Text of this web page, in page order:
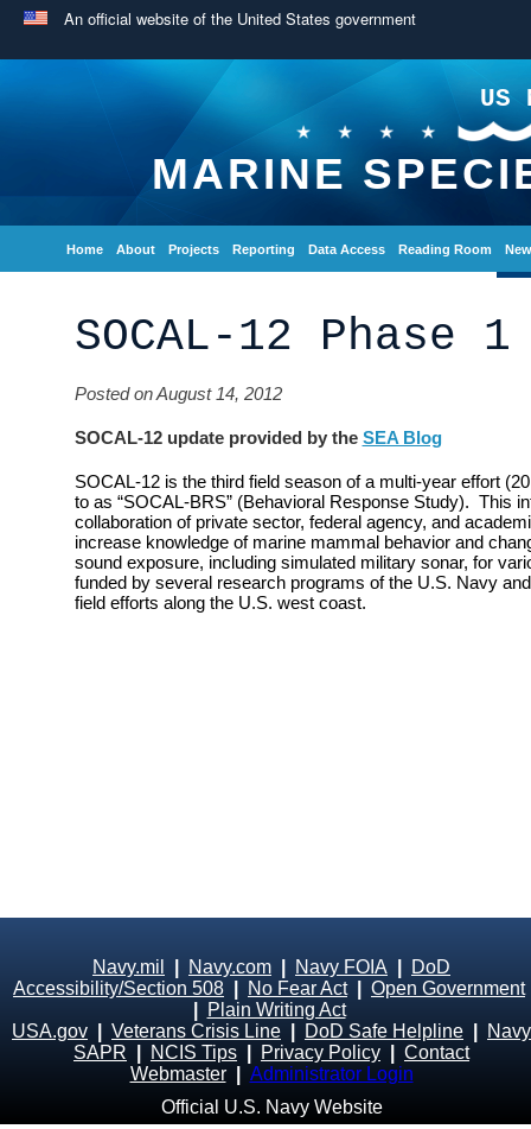
An official website of the United States government
US
MARINE
Home About Projects Reporting Data Access Reading Room
SOCAL-12 Phase
Posted on August 14, 2012
SOCAL-12 update provided by the SEA Blog
SOCAL-12 is the third field season of a multi-year effort
to as “SOCAL-BRS” (Behavioral Response Study). This
collaboration of private sector, federal agency, and
increase knowledge of marine mammal behavior and
sound exposure, including simulated military sonar, for
funded by several research programs of the U.S. Navy
field efforts along the U.S. west coast.
Navy.mil Navy.com Navy FOIA
DoD
Accessibility/Section 508
No Fear Act| Open Government
Plain Writing Act
USA.gov
Veterans Crisis Line DoD Safe Helpline
Navy
SAPR
NCIS Tips Privacy Policy
Contact
Webmaster
Administrator Login
Official U.S. Navy Website